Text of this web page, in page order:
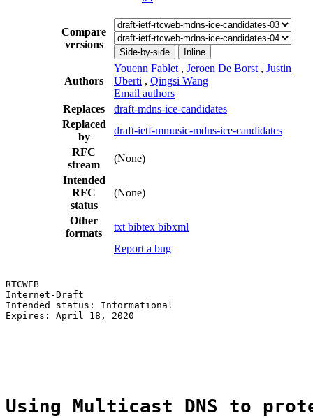
Compare
versions
Side-by-side Inline
Authors
Youenn Fablet , Jeroen De Borst , Justin
Uberti , Qingsi Wang
Email authors
Replaces
draft-mdns-ice-candidates
Replaced
by
draft-ietf-mmusic-mdns-ice-candidates
RFC
stream
(None)
Intended
RFC
status
(None)
Other
formats
txt bibtex bibxml
Report a bug
RTCWEB
Internet-Draft
Intended status: Informational
Expires: April 18, 2020
Using Multicast DNS to